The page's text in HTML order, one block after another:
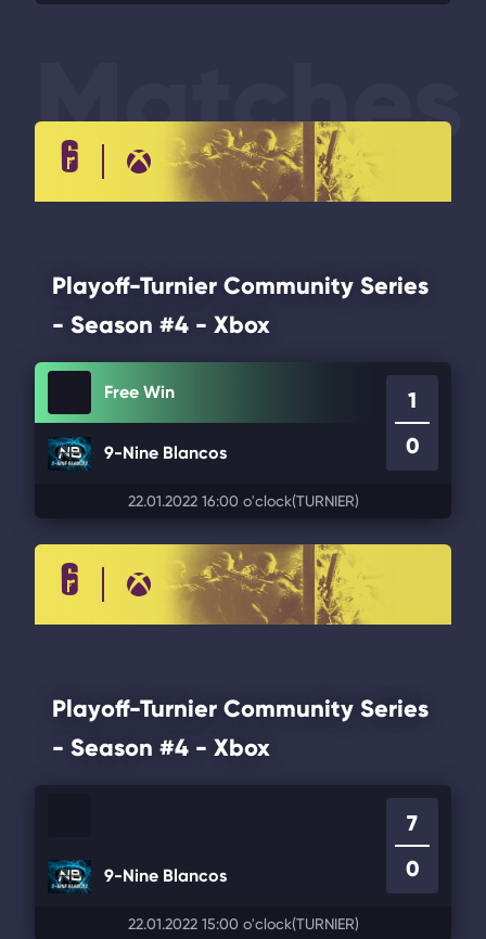
Matches
Playoff-Turnier Community Series
- Season #4 - Xbox
Free Win
9-Nine Blancos
1
0
22.01.2022 16:00 o'clock(TURNIER)
Playoff-Turnier Community Series
- Season #4 - Xbox
9-Nine Blancos
7
0
22.01.2022 15:00 o'clock(TURNIER)